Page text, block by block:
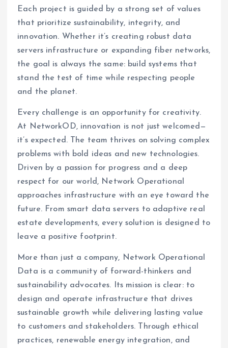
Each project is guided by a strong set of values
that prioritize sustainability, integrity, and
innovation. Whether it’s creating robust data
servers infrastructure or expanding fiber networks,
the goal is always the same: build systems that
stand the test of time while respecting people
and the planet.
Every challenge is an opportunity for creativity.
At NetworkOD, innovation is not just welcomed—
it’s expected. The team thrives on solving complex
problems with bold ideas and new technologies.
Driven by a passion for progress and a deep
respect for our world, Network Operational
approaches infrastructure with an eye toward the
future. From smart data servers to adaptive real
estate developments, every solution is designed to
leave a positive footprint.
More than just a company, Network Operational
Data is a community of forward-thinkers and
sustainability advocates. Its mission is clear: to
design and operate infrastructure that drives
sustainable growth while delivering lasting value
to customers and stakeholders. Through ethical
practices, renewable energy integration, and